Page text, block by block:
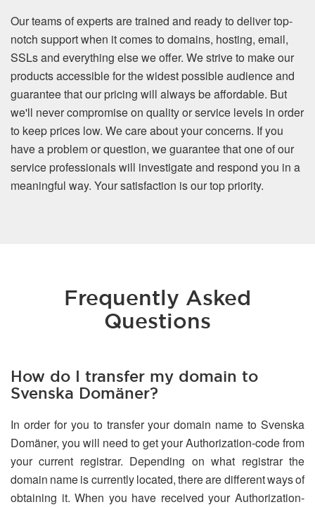
Our teams of experts are trained and ready to deliver top-
notch support when it comes to domains, hosting, email,
SSLs and everything else we offer. We strive to make our
products accessible for the widest possible audience and
guarantee that our pricing will always be affordable. But
we'll never compromise on quality or service levels in order
to keep prices low. We care about your concerns. If you
have a problem or question, we guarantee that one of our
service professionals will investigate and respond you in a
meaningful way. Your satisfaction is our top priority.
Frequently Asked
Questions
How do I transfer my domain to
Svenska Domäner?
In order for you to transfer your domain name to Svenska
Domäner, you will need to get your Authorization-code from
your current registrar. Depending on what registrar the
domain name is currently located, there are different ways of
obtaining it. When you have received your Authorization-